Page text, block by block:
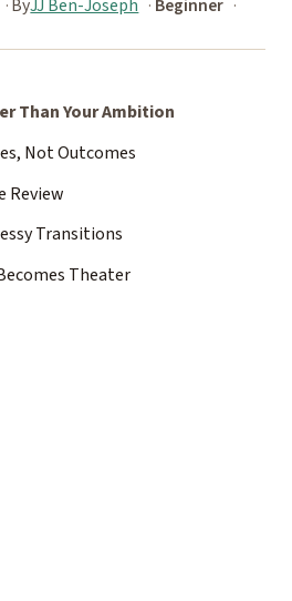
ByJJ Ben-Joseph
Beginner
Than Your Ambition
Not Outcomes
Review
Transitions
Theater